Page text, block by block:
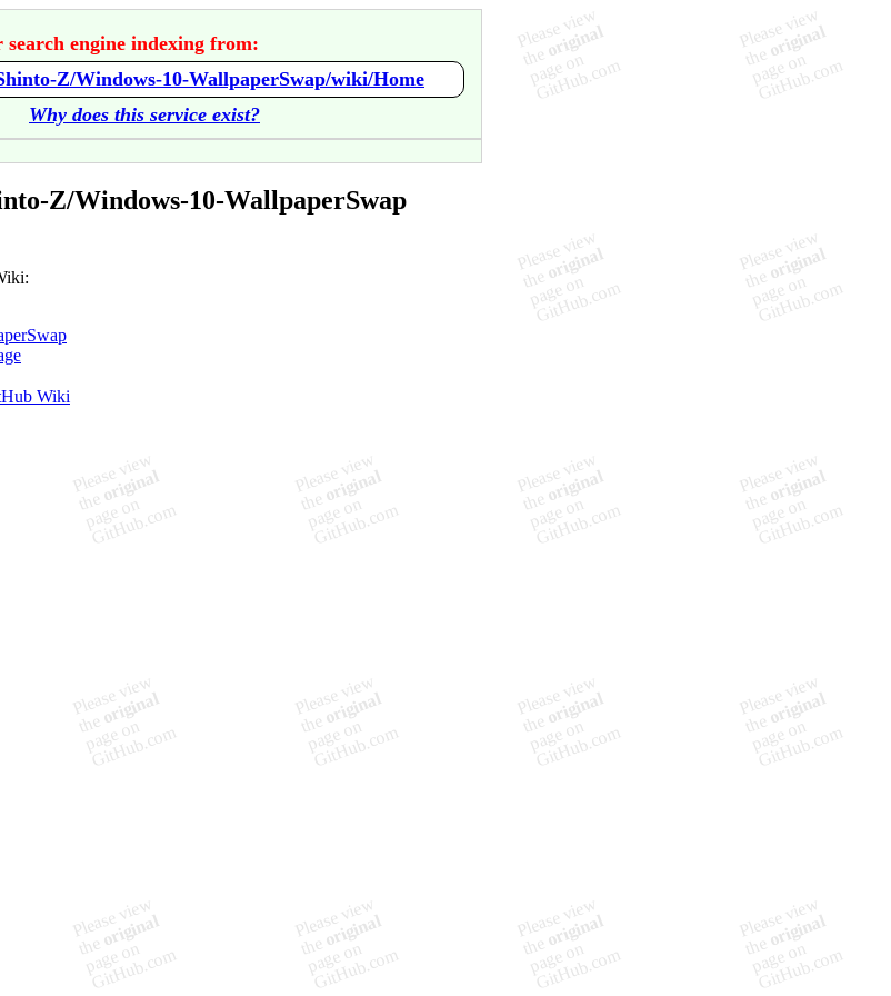
engine indexing from:
Z/Windows-10-WallpaperSwap/wiki/Home
Why does this service exist?
Z/Windows-10-WallpaperSwap
Wiki